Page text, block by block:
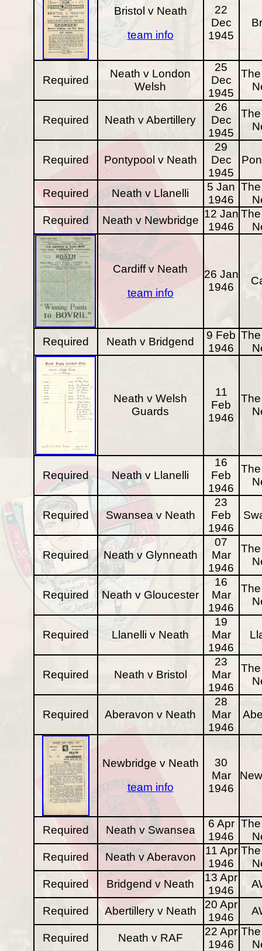
Bristol v Neath
team info
22
Dec
1945
Required
Neath v London
Welsh
25
Dec
1945
Required Neath v Abertillery
26
Dec
1945
Required Pontypool v Neath
29
Dec
1945
Required Neath v Llanelli
5 Jan
1946
Required
Neath v Newbridge
12 Jan
1946
Cardiff v Neath
team info
26 Jan
1946
Required Neath v Bridgend
9 Feb
1946
Neath v Welsh
Guards
11
Feb
1946
Required Neath v Llanelli
16
Feb
1946
Required Swansea v Neath
23
Feb
1946
Required Neath v Glynneath
07
Mar
1946
Required Neath v Gloucester
16
Mar
1946
Required Llanelli v Neath
19
Mar
1946
Required Neath v Bristol
23
Mar
1946
Required Aberavon v Neath
28
Mar
1946
Newbridge v Neath
team info
30
Mar
1946
Required Neath v Swansea
6 Apr
1946
Required
Neath v Aberavon
11 Apr
1946
Required
Bridgend v Neath
13 Apr
1946
Required Abertillery v Neath
20 Apr
1946
Required Neath v RAF
22 Apr
1946